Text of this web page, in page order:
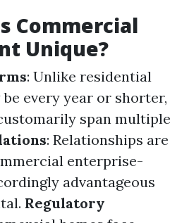
Commercial
Unique?
: Unlike residential
every year or shorter,
span multiple
: Relationships are
enterprise-
advantageous
Regulatory